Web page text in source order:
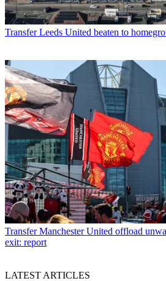
Transfer Leeds United beaten to
Transfer Manchester United offload
exit: report
LATEST ARTICLES